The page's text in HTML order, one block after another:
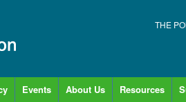
THE
Events About Us Resources